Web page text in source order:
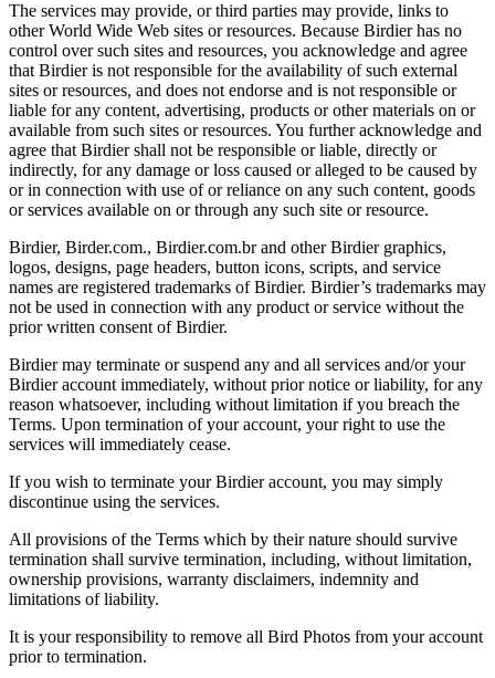
The services may provide, or third parties may provide, links to
other World Wide Web sites or resources. Because Birdier has no
control over such sites and resources, you acknowledge and agree
that Birdier is not responsible for the availability of such external
sites or resources, and does not endorse and is not responsible or
liable for any content, advertising, products or other materials on or
available from such sites or resources. You further acknowledge and
agree that Birdier shall not be responsible or liable, directly or
indirectly, for any damage or loss caused or alleged to be caused by
or in connection with use of or reliance on any such content, goods
or services available on or through any such site or resource.
Birdier, Birder.com., Birdier.com.br and other Birdier graphics,
logos, designs, page headers, button icons, scripts, and service
names are registered trademarks of Birdier. Birdier’s trademarks may
not be used in connection with any product or service without the
prior written consent of Birdier.
Birdier may terminate or suspend any and all services and/or your
Birdier account immediately, without prior notice or liability, for any
reason whatsoever, including without limitation if you breach the
Terms. Upon termination of your account, your right to use the
services will immediately cease.
If you wish to terminate your Birdier account, you may simply
discontinue using the services.
All provisions of the Terms which by their nature should survive
termination shall survive termination, including, without limitation,
ownership provisions, warranty disclaimers, indemnity and
limitations of liability.
It is your responsibility to remove all Bird Photos from your account
prior to termination.